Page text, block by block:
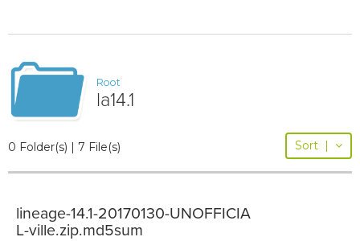
Root
la14.1
0 Folder(s) | 7 File(s) Sort |
lineage-14.1-20170130-UNOFFICIA
L-ville.zip.md5sum